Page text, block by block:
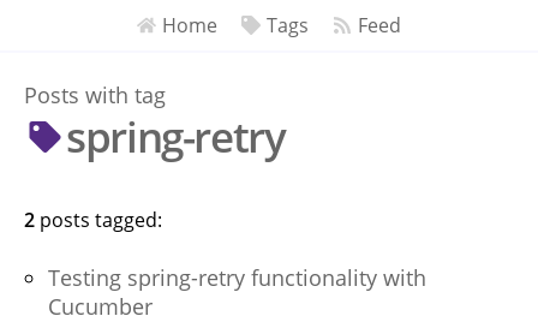
Home Tags Feed
Posts with tag
spring-retry
2 posts tagged:
Testing spring-retry functionality with
Cucumber